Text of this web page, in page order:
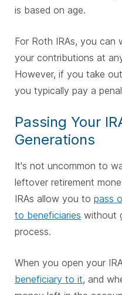
is based on age.
For Roth IRAs, you can
your contributions at
However, if you take
you typically pay a
Passing Your
Generations
It's not uncommon to
leftover retirement
IRAs allow you to pass
to beneficiaries without
process.
When you open your
beneficiary to it, and